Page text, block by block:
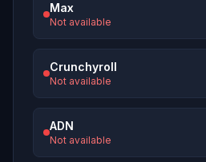
Max
Not available
Crunchyroll
Not available
ADN
Not available